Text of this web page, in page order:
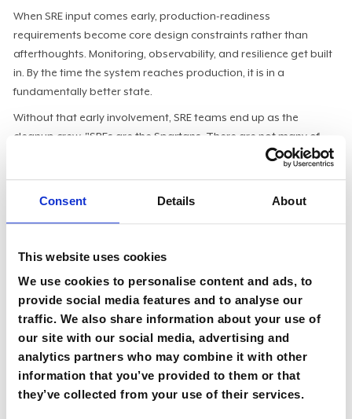
Consent Details About
This website uses cookies
We use cookies to personalise content and ads, to
provide social media features and to analyse our
traffic. We also share information about your use of
our site with our social media, advertising and
analytics partners who may combine it with other
information that you’ve provided to them or that
they’ve collected from your use of their services.
When SRE input comes early, production-readiness
requirements become core design constraints rather than
afterthoughts. Monitoring, observability, and resilience get built
in. By the time the system reaches production, it is in a
fundamentally better state.
Without that early involvement, SRE teams end up as the
cleanup crew. "SREs are the Spartans. There are not many of
them, but they can be called in to do the most ridiculous
breaks, the failure sits with the environment that made the
mistake possible, not the individual engineer. "If you want to be
an SRE manager or director, ultimately, you're responsible for
your teams and what they do."
AI saves time but adds engineering load
The staffing math is consistently misunderstood. AI reduces